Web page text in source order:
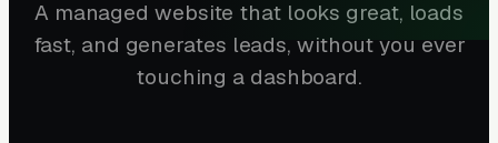
A managed website that looks great, loads
fast, and generates leads, without you ever
touching a dashboard.